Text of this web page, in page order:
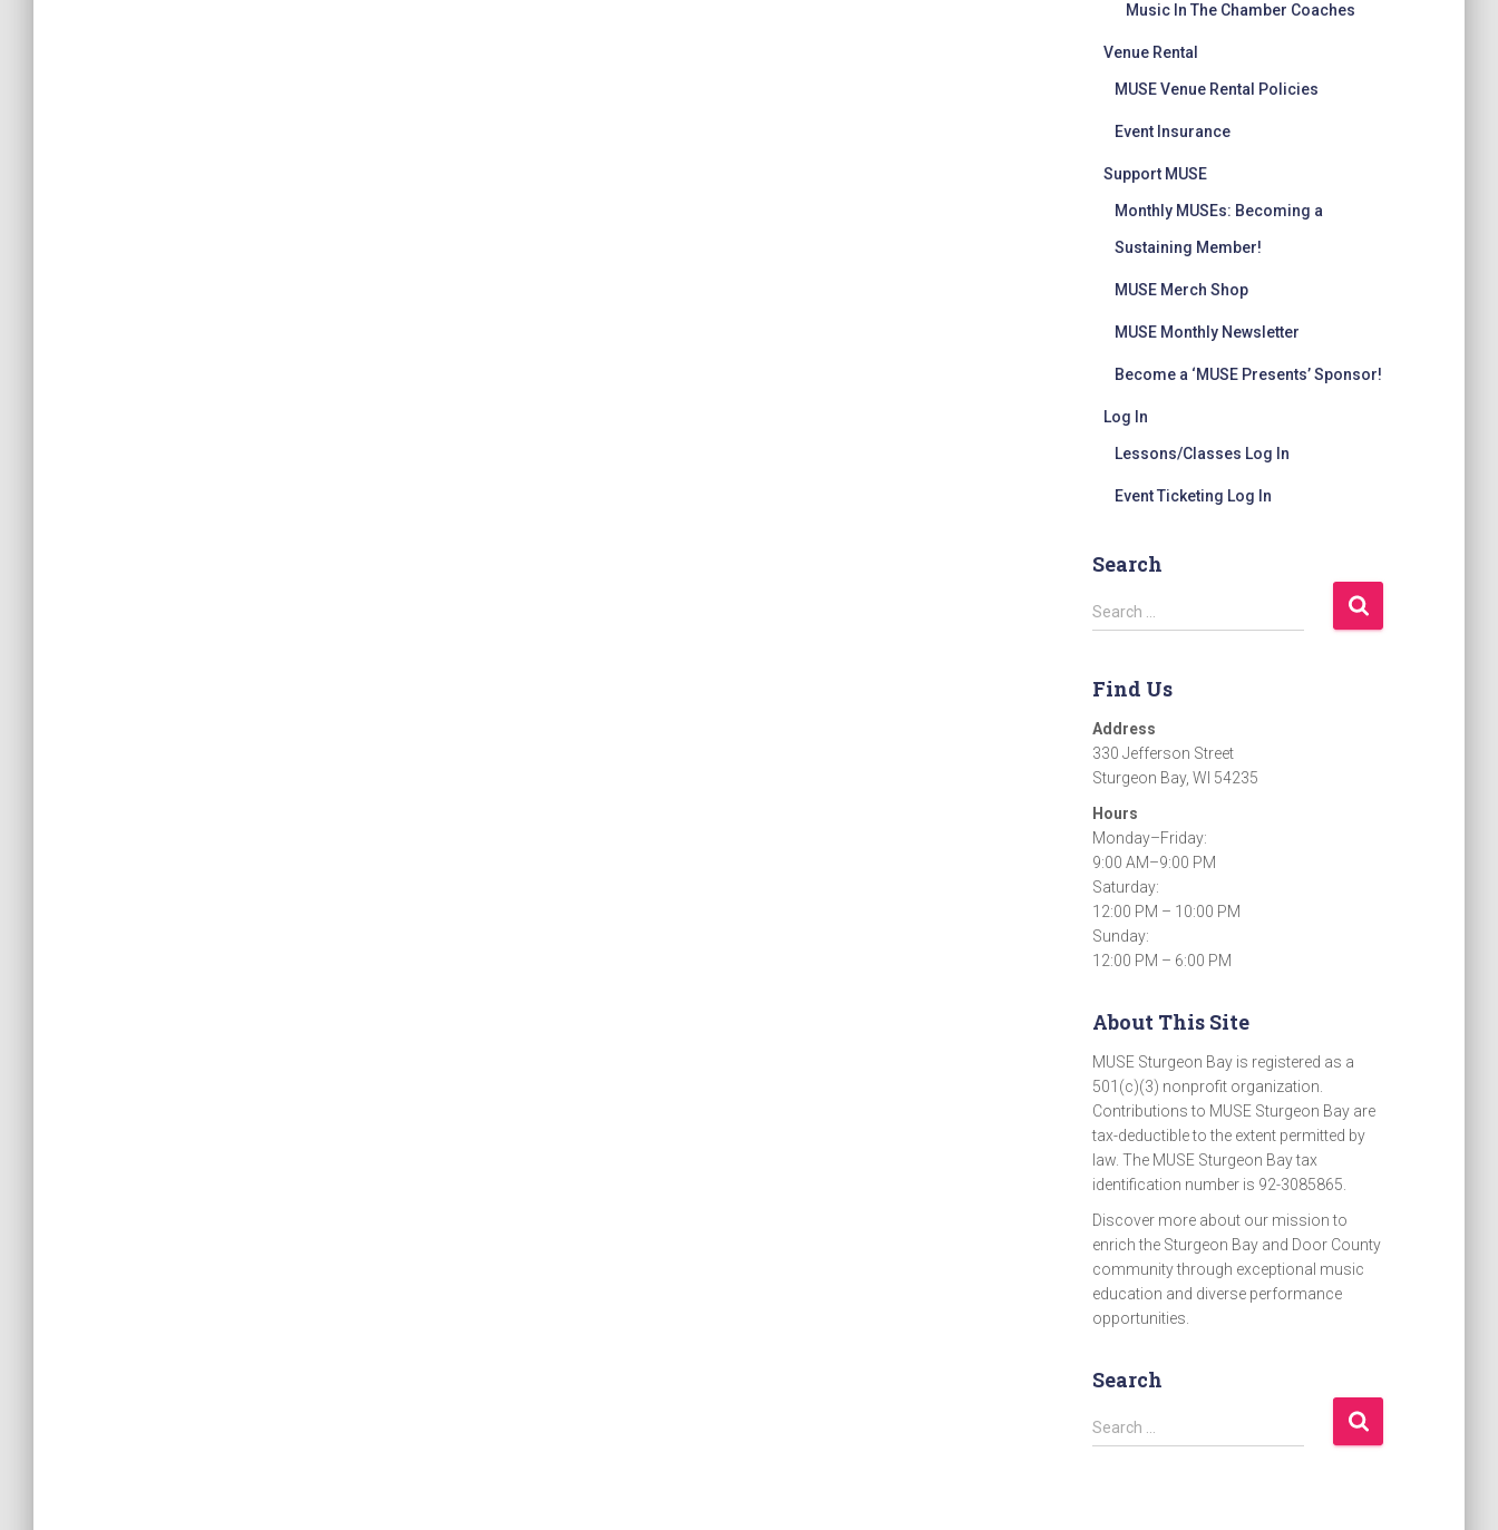
Music In The Chamber Coaches
Venue Rental
MUSE Venue Rental Policies
Event Insurance
Support MUSE
Monthly MUSEs: Becoming a
Sustaining Member!
MUSE Merch Shop
MUSE Monthly Newsletter
Become a ‘MUSE Presents’ Sponsor!
Log In
Lessons/Classes Log In
Event Ticketing Log In
Search
S
e
c
h
f
o
:
Search …
Find Us
Address
330 Jefferson Street
Sturgeon Bay, WI 54235
Hours
Monday–Friday:
9:00 AM–9:00 PM
Saturday:
12:00 PM – 10:00 PM
Sunday:
12:00 PM – 6:00 PM
About This Site
MUSE Sturgeon Bay is registered as a
501(c)(3) nonprofit organization.
Contributions to MUSE Sturgeon Bay are
tax-deductible to the extent permitted by
law. The MUSE Sturgeon Bay tax
identification number is 92-3085865.
Discover more about our mission to
enrich the Sturgeon Bay and Door County
community through exceptional music
education and diverse performance
opportunities.
Search
S
e
Search …